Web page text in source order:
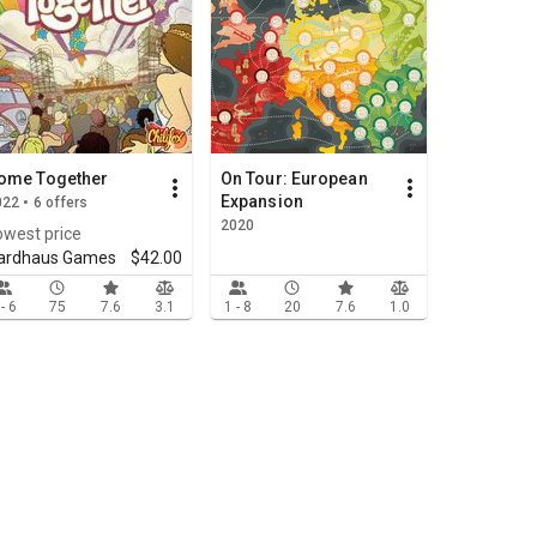
Together
• 6 offers
price
Games
$42.00
6 75 7.6 3.1
On Tour: European
Expansion
2020
1 - 8 20 7.6 1.0